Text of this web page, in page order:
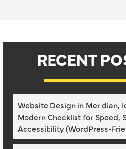
RECENT
Website Design in Meridian,
Modern Checklist for Speed,
Accessibility (WordPress-